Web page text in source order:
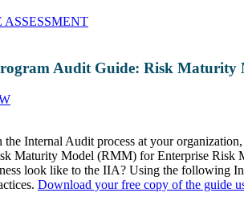
ASSESSMENT
Audit Guide: Risk Maturity
Internal Audit process at your
Maturity Model (RMM) for Enterprise Risk
look like to the IIA? Using the following
Download your free copy of the guide